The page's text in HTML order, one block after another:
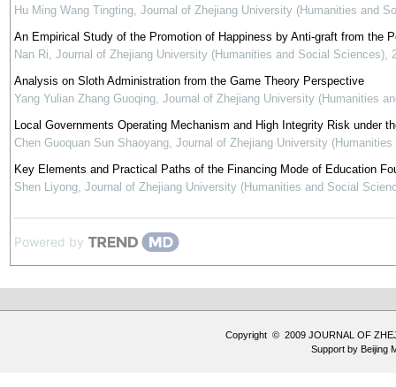
Hu Ming Wang Tingting, Journal of Zhejiang University (Humanities and
An Empirical Study of the Promotion of Happiness by Anti-graft from the
Nan Ri, Journal of Zhejiang University (Humanities and Social Sciences),
Analysis on Sloth Administration from the Game Theory Perspective
Yang Yulian Zhang Guoqing, Journal of Zhejiang University (Humanities
Local Governments Operating Mechanism and High Integrity Risk under
Chen Guoquan Sun Shaoyang, Journal of Zhejiang University
Key Elements and Practical Paths of the Financing Mode of Education
Shen Liyong, Journal of Zhejiang University (Humanities and Social
Powered by
Copyright © 2009 JOURNAL OF
Support by Beijing